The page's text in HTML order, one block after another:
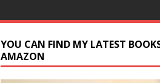
YOU CAN FIND MY LATEST
AMAZON